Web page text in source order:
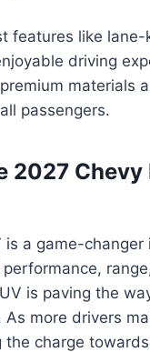
features like
driving
materials
passengers.
2027
is a game-
is paving the
more drivers
the charge